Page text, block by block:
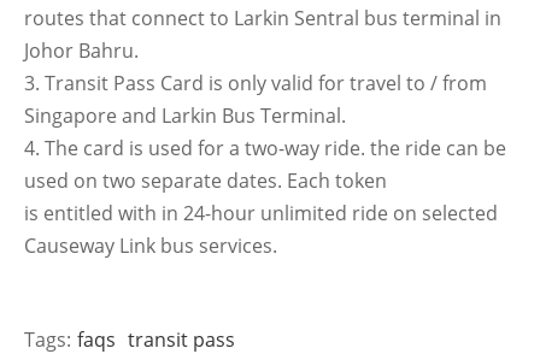
routes that connect to Larkin Sentral bus terminal in
Johor Bahru.
3. Transit Pass Card is only valid for travel to / from
Singapore and Larkin Bus Terminal.
4. The card is used for a two-way ride. the ride can be
used on two separate dates. Each token
is entitled with in 24-hour unlimited ride on selected
Causeway Link bus services.
Tags: faqs transit pass